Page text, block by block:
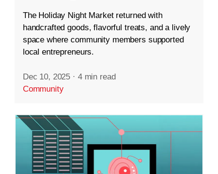
The Holiday Night Market returned with
handcrafted goods, flavorful treats, and a lively
space where community members supported
local entrepreneurs.
Dec 10, 2025 · 4 min read
Community